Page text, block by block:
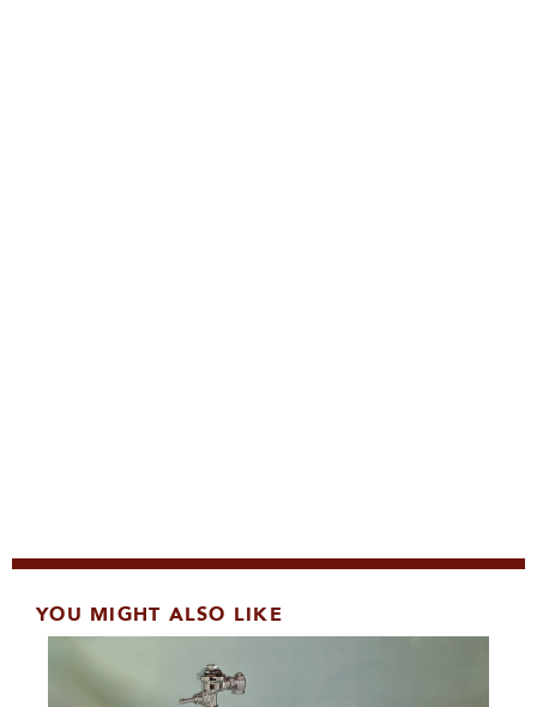
YOU MIGHT ALSO LIKE